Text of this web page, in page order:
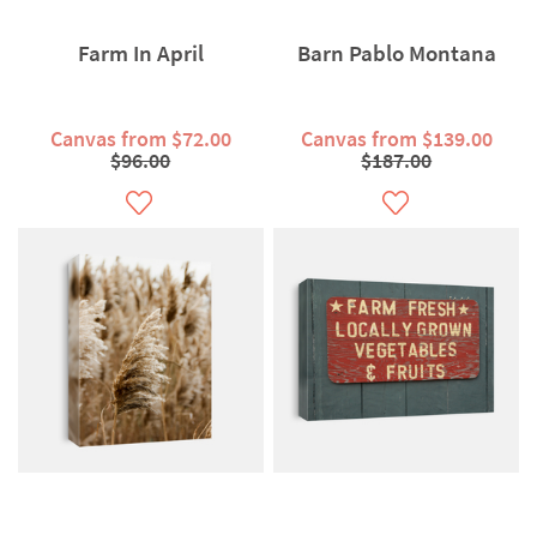
Farm In April
Canvas from $72.00
$96.00
Barn Pablo Montana
Canvas from $139.00
$187.00